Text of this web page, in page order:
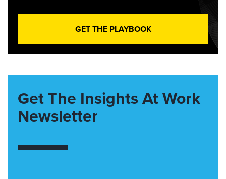
GET THE PLAYBOOK
Get The Insights At Work
Newsletter